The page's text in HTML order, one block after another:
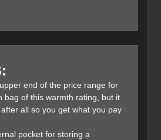
the sleeping bag. Insotect Flow
and down the sleeping bag thanks
than being trapped in one
baffle designs. The
an angle foot box so you can
with your feet in a more natural
features an anti-snag YKK 1/2
an internal collar and hood
end of the price range for
bag of this warmth rating, but it
all so you get what you pay
pocket for storing a